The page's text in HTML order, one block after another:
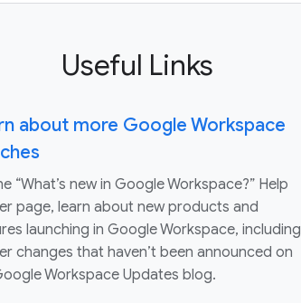
Useful Links
about more Google Workspace
“What’s new in Google Workspace?” Help
page, learn about new products and
launching in Google Workspace, including
changes that haven’t been announced on
Workspace Updates blog.